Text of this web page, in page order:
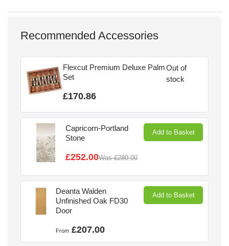
Recommended Accessories
Flexcut Premium Deluxe Palm
Set
£170.86
Out of
stock
Capricorn-Portland
Stone
£252.00Was £280.00
Add to Basket
Deanta Walden
Unfinished Oak FD30
Door
From £207.00
Add to Basket